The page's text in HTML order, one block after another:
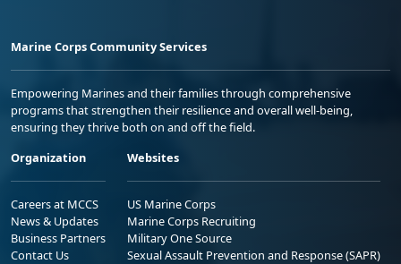
Marine Corps Community Services
Empowering Marines and their families through comprehensive
programs that strengthen their resilience and overall well-being,
ensuring they thrive both on and off the field.
Organization
Careers at MCCS
News & Updates
Business Partners
Contact Us
Websites
US Marine Corps
Marine Corps Recruiting
Military One Source
Sexual Assault Prevention and Response (SAPR)